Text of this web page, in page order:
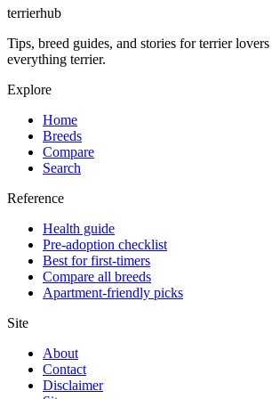
terrierhub
Tips, breed guides, and stories for terrier
everything terrier.
Explore
Home
Breeds
Compare
Search
Reference
Health guide
Pre-adoption checklist
Best for first-timers
Compare all breeds
Apartment-friendly picks
Site
About
Contact
Disclaimer